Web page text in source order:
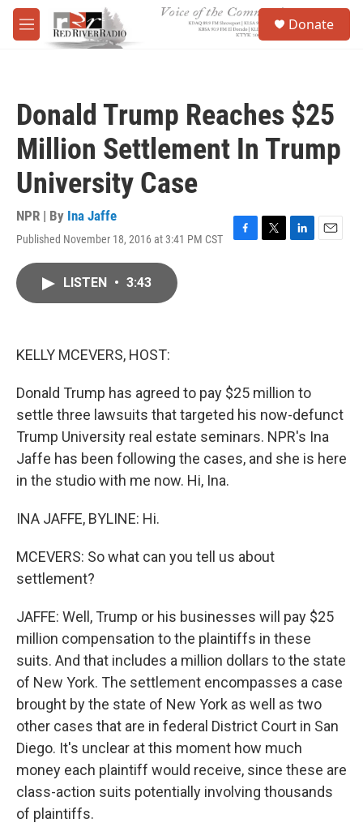
Skip to main content
M
e
Donate
Donald Trump Reaches $25
Million Settlement In Trump
University Case
NPR | By Ina Jaffe
Published November 18, 2016 at 3:41 PM CST
F
T
L
E
LISTEN • 3:43
KELLY MCEVERS, HOST:
Donald Trump has agreed to pay $25 million to
settle three lawsuits that targeted his now-defunct
Trump University real estate seminars. NPR's Ina
Jaffe has been following the cases, and she is here
in the studio with me now. Hi, Ina.
INA JAFFE, BYLINE: Hi.
MCEVERS: So what can you tell us about
settlement?
JAFFE: Well, Trump or his businesses will pay $25
million compensation to the plaintiffs in these
suits. And that includes a million dollars to the state
of New York. The settlement encompasses a case
brought by the state of New York as well as two
other cases that are in federal District Court in San
Diego. It's unclear at this moment how much
money each plaintiff would receive, since these are
class-action suits potentially involving thousands
of plaintiffs.